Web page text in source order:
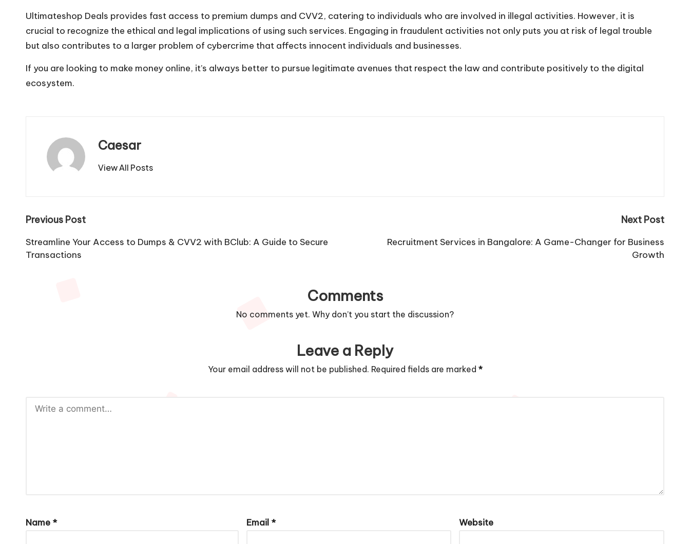
Ultimateshop Deals provides fast access to premium dumps and CVV2, catering to individuals who are involved in illegal activities. However, it is
crucial to recognize the ethical and legal implications of using such services. Engaging in fraudulent activities not only puts you at risk of legal trouble
but also contributes to a larger problem of cybercrime that affects innocent individuals and businesses.
If you are looking to make money online, it’s always better to pursue legitimate avenues that respect the law and contribute positively to the digital
ecosystem.
Caesar
View All Posts
Post
navigation
Previous Post
Streamline Your Access to Dumps & CVV2 with BClub: A Guide to Secure
Transactions
Next Post
Recruitment Services in Bangalore: A Game-Changer for Business
Growth
Comments
No comments yet. Why don’t you start the discussion?
Leave a Reply
Your email address will not be published. Required fields are marked *
Name * Email * Website